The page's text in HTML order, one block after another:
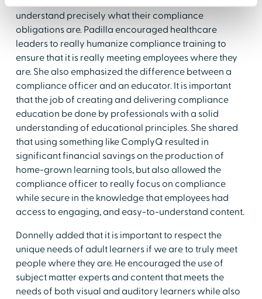
understand precisely what their compliance
obligations are. Padilla encouraged healthcare
leaders to really humanize compliance training to
ensure that it is really meeting employees where they
are. She also emphasized the difference between a
compliance officer and an educator. It is important
that the job of creating and delivering compliance
education be done by professionals with a solid
understanding of educational principles. She shared
that using something like ComplyQ resulted in
significant financial savings on the production of
home-grown learning tools, but also allowed the
compliance officer to really focus on compliance
while secure in the knowledge that employees had
access to engaging, and easy-to-understand content.
Donnelly added that it is important to respect the
unique needs of adult learners if we are to truly meet
people where they are. He encouraged the use of
subject matter experts and content that meets the
needs of both visual and auditory learners while also